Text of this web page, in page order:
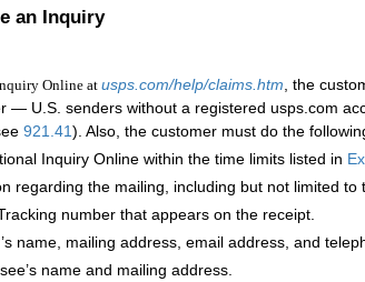
an Inquiry
Online atusps.com/help/claims.htm, the
— U.S. senders without a registered usps.com
921.41). Also, the customer must do the
Inquiry Online within the time limits listed in
regarding the mailing, including but not limited to
number that appears on the receipt.
name, mailing address, email address, and
name and mailing address.